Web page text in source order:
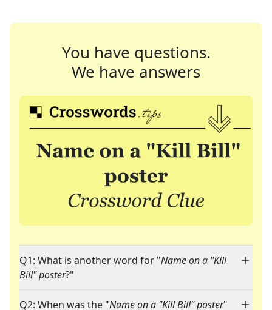
You have questions.
We have answers
Q1: What is another word for "Name on a "Kill
Bill" poster?"
Q2: When was the "Name on a "Kill Bill" poster"